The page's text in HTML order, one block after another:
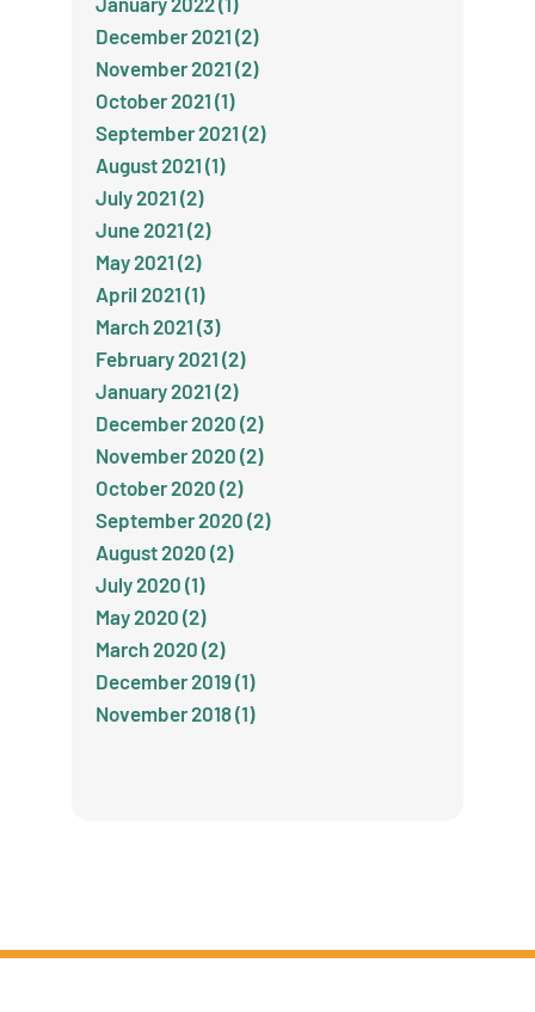
December 2021 (2)
November 2021 (2)
October 2021 (1)
September 2021 (2)
August 2021 (1)
July 2021 (2)
June 2021 (2)
May 2021 (2)
April 2021 (1)
March 2021 (3)
February 2021 (2)
January 2021 (2)
December 2020 (2)
November 2020 (2)
October 2020 (2)
September 2020 (2)
August 2020 (2)
July 2020 (1)
May 2020 (2)
March 2020 (2)
December 2019 (1)
November 2018 (1)